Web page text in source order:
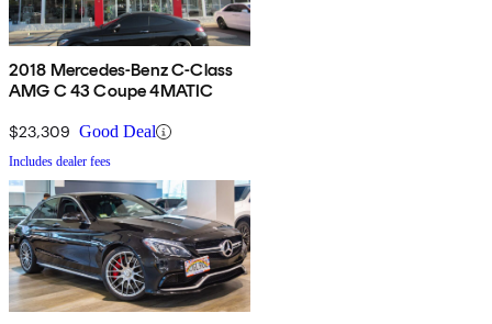
2018 Mercedes-Benz C-Class
AMG C 43 Coupe 4MATIC
$23,309 Good Deal
Includes dealer fees